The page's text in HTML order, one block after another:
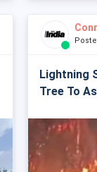
Lightning
Tree To As